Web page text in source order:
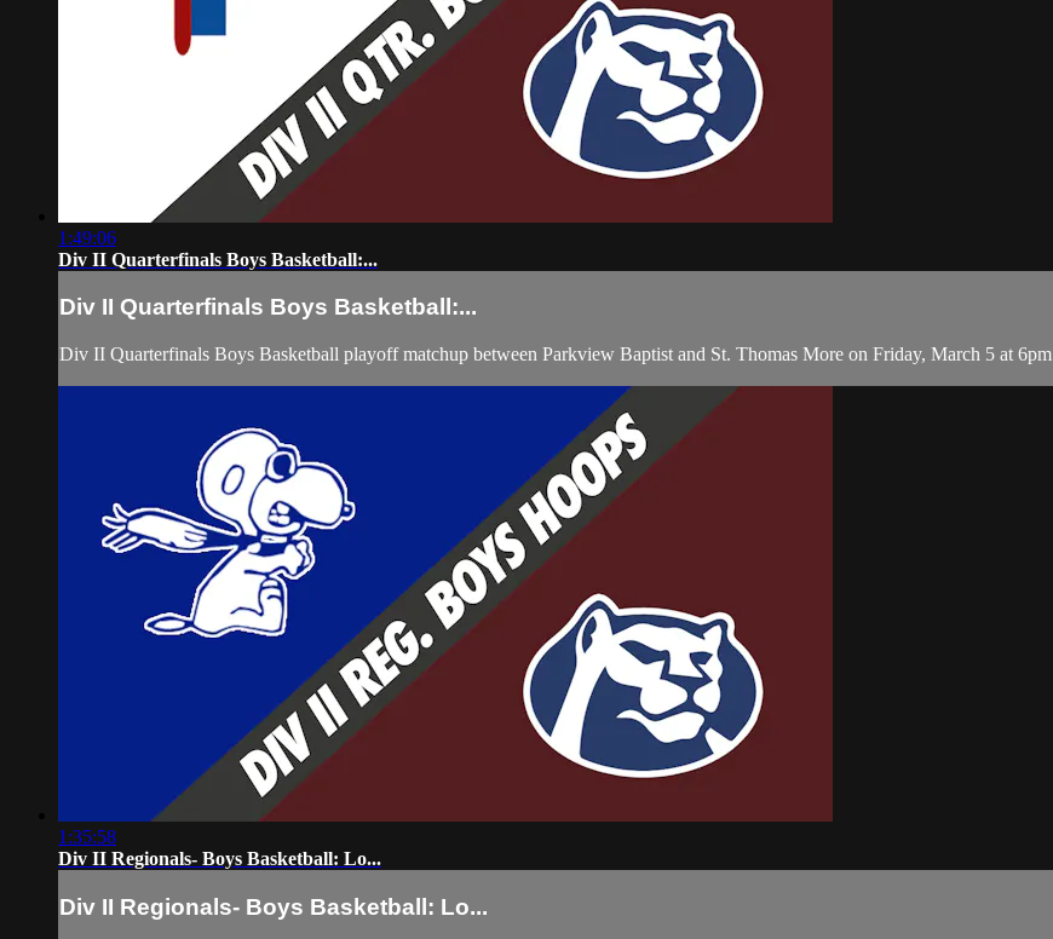
1:49:06
Div II Quarterfinals Boys Basketball:...
Div II Quarterfinals Boys Basketball:...
Div II Quarterfinals Boys Basketball playoff matchup between Parkview Baptist and St. Thomas More on Friday, March 5 at 6pm
1:35:58
Div II Regionals- Boys Basketball: Lo...
Div II Regionals- Boys Basketball: Lo...